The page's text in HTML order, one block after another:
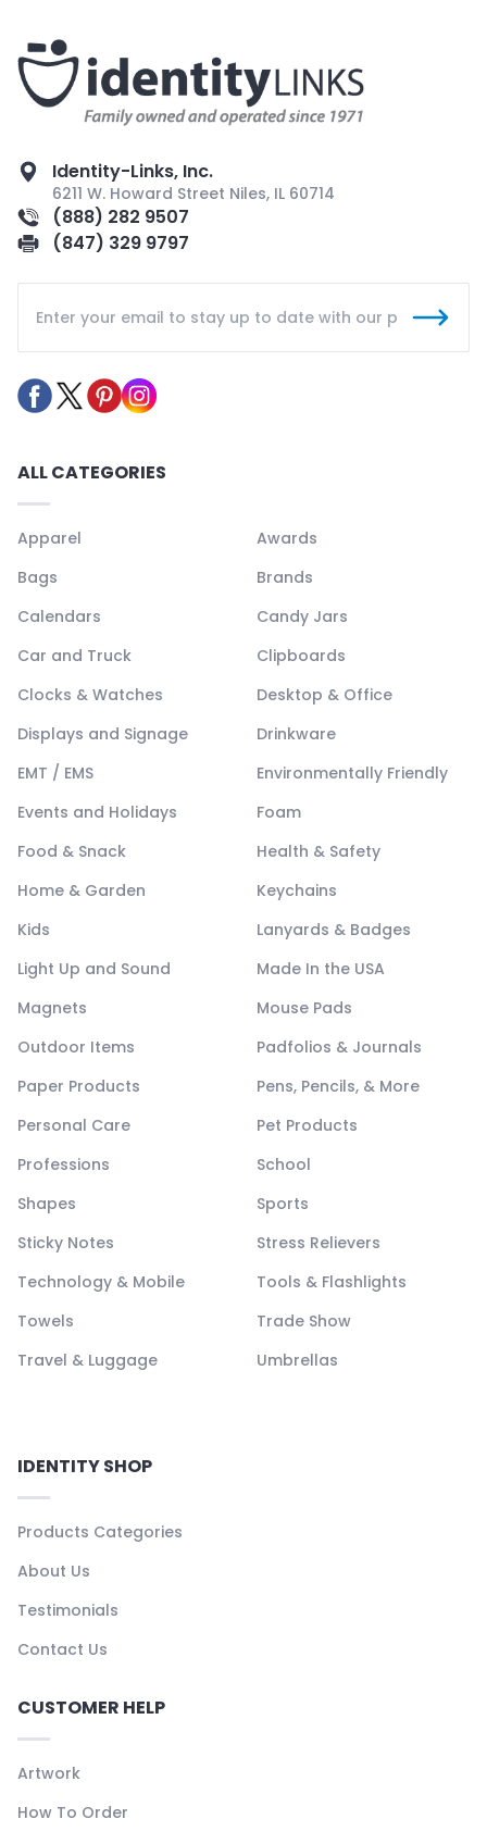
Identity-Links, Inc.
6211 W. Howard Street Niles, IL 60714
(888) 282 9507
(847) 329 9797
ALL CATEGORIES
Apparel
Awards
Bags
Brands
Calendars
Candy Jars
Car and Truck
Clipboards
Clocks & Watches
Desktop & Office
Displays and Signage
Drinkware
EMT / EMS
Environmentally Friendly
Events and Holidays
Foam
Food & Snack
Health & Safety
Home & Garden
Keychains
Kids
Lanyards & Badges
Light Up and Sound
Made In the USA
Magnets
Mouse Pads
Outdoor Items
Padfolios & Journals
Paper Products
Pens, Pencils, & More
Personal Care
Pet Products
Professions
School
Shapes
Sports
Sticky Notes
Stress Relievers
Technology & Mobile
Tools & Flashlights
Towels
Trade Show
Travel & Luggage
Umbrellas
IDENTITY SHOP
Products Categories
About Us
Testimonials
Contact Us
CUSTOMER HELP
Artwork
How To Order